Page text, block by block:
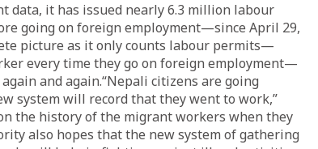
data, it has issued nearly 6.3 million labour
going on foreign employment—since April 29,
picture as it only counts labour permits—
every time they go on foreign employment—
and again.“Nepali citizens are going
system will record that they went to work,”
the history of the migrant workers when they
also hopes that the new system of gathering